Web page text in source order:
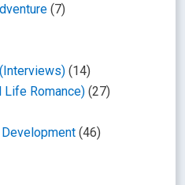
(7)
(14)
Life Romance) (27)
(46)